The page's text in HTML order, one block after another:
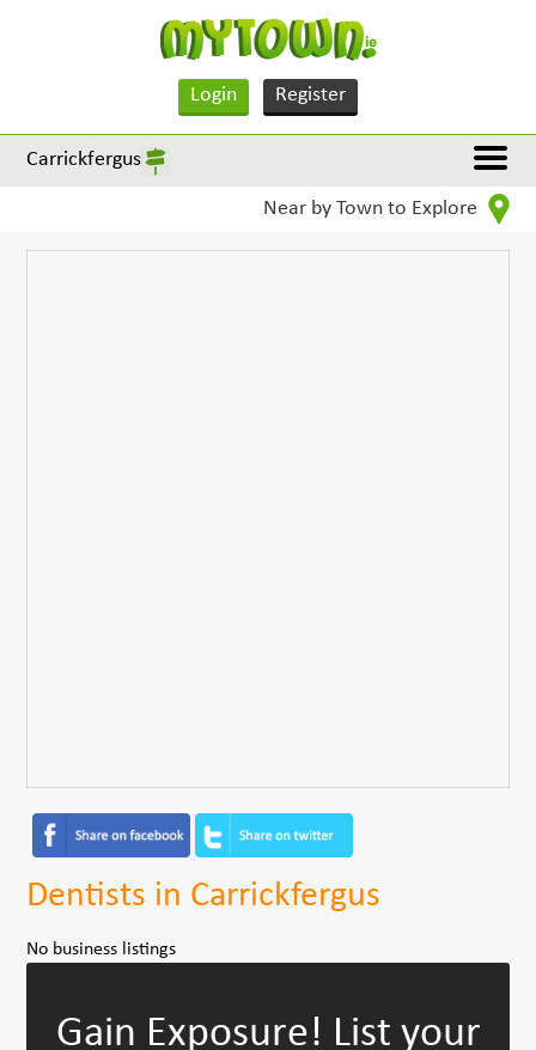
Login Register
Carrickfergus
Near by Town to Explore
Dentists in Carrickfergus
No business listings
Gain Exposure! List your